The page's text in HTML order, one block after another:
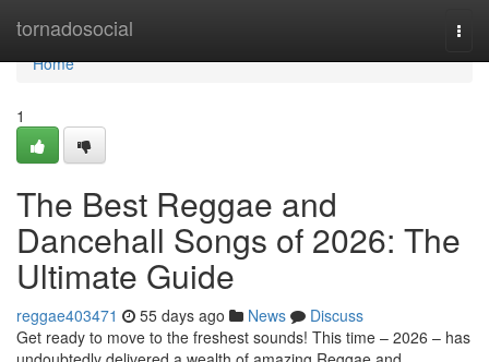
tornadosocial
Home
Home
1
The Best Reggae and
Dancehall Songs of 2026: The
Ultimate Guide
reggae403471 55 days ago News
Discuss
Get ready to move to the freshest sounds! This time – 2026 – has